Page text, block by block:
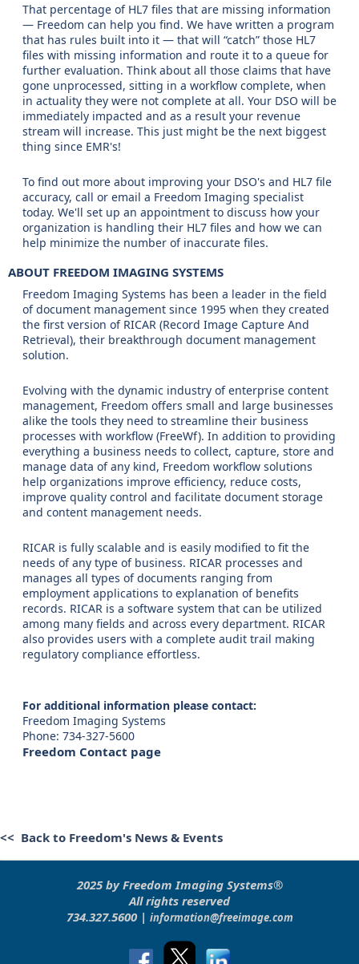
That percentage of HL7 files that are missing information
— Freedom can help you find. We have written a program
that has rules built into it — that will “catch” those HL7
files with missing information and route it to a queue for
further evaluation. Think about all those claims that have
gone unprocessed, sitting in a workflow complete, when
in actuality they were not complete at all. Your DSO will be
immediately impacted and as a result your revenue
stream will increase. This just might be the next biggest
thing since EMR's!
To find out more about improving your DSO's and HL7 file
accuracy, call or email a Freedom Imaging specialist
today. We'll set up an appointment to discuss how your
organization is handling their HL7 files and how we can
help minimize the number of inaccurate files.
ABOUT FREEDOM IMAGING SYSTEMS
Freedom Imaging Systems has been a leader in the field
of document management since 1995 when they created
the first version of RICAR (Record Image Capture And
Retrieval), their breakthrough document management
solution.
Evolving with the dynamic industry of enterprise content
management, Freedom offers small and large businesses
alike the tools they need to streamline their business
processes with workflow (FreeWf). In addition to providing
everything a business needs to collect, capture, store and
manage data of any kind, Freedom workflow solutions
help organizations improve efficiency, reduce costs,
improve quality control and facilitate document storage
and content management needs.
RICAR is fully scalable and is easily modified to fit the
needs of any type of business. RICAR processes and
manages all types of documents ranging from
employment applications to explanation of benefits
records. RICAR is a software system that can be utilized
among many fields and across every department. RICAR
also provides users with a complete audit trail making
regulatory compliance effortless.
For additional information please contact:
Freedom Imaging Systems
Phone: 734-327-5600
Freedom Contact page
<< Back to Freedom's News & Events
2025 by Freedom Imaging Systems®
All rights reserved
734.327.5600 | information@freeimage.com